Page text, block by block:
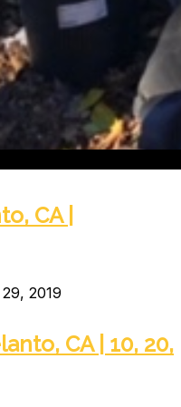
CA |
2019
CA | 10, 20,